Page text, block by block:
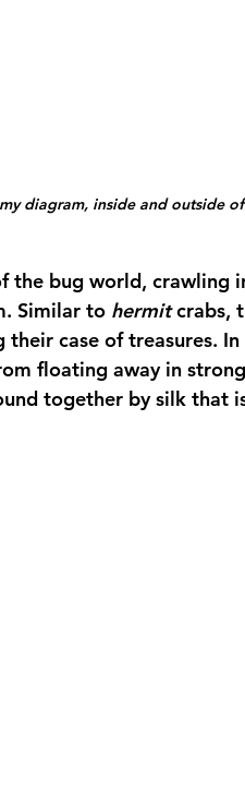
diagram, inside and outside
the bug world, crawling
Similar to hermit crabs,
their case of treasures.
floating away in
together by silk that